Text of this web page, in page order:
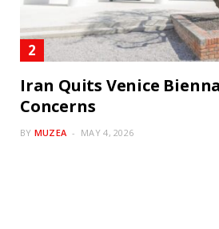
Iran Quits Venice
Concerns
BY MUZEA MAY 4, 2026